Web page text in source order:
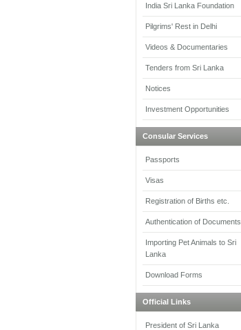
India Sri Lanka Foundation
Pilgrims' Rest in Delhi
Videos & Documentaries
Tenders from Sri Lanka
Notices
Investment Opportunities
Consular Services
Passports
Visas
Registration of Births etc.
Authentication of Documents
Importing Pet Animals to Sri
Lanka
Download Forms
Official Links
President of Sri Lanka